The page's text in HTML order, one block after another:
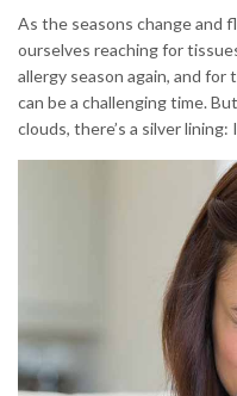
As the seasons change and
ourselves reaching for
allergy season again, and
can be a challenging time.
clouds, there’s a silver